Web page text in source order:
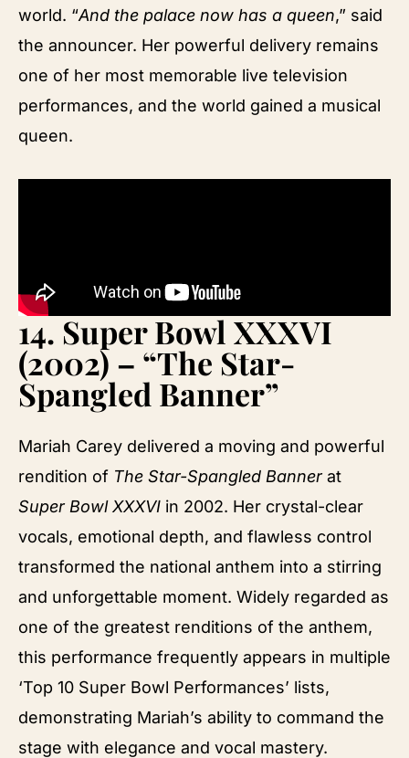
world. “And the palace now has a queen,” said
the announcer. Her powerful delivery remains
one of her most memorable live television
performances, and the world gained a musical
queen.
14. Super Bowl XXXVI
(2002) – “The Star-
Spangled Banner”
Mariah Carey delivered a moving and powerful
rendition of The Star-Spangled Bannerat
Super Bowl XXXVI in 2002. Her crystal-clear
vocals, emotional depth, and flawless control
transformed the national anthem into a stirring
and unforgettable moment. Widely regarded as
one of the greatest renditions of the anthem,
this performance frequently appears in multiple
‘Top 10 Super Bowl Performances’ lists,
demonstrating Mariah’s ability to command the
stage with elegance and vocal mastery.